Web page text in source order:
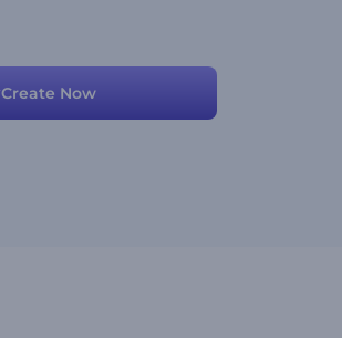
Create Now